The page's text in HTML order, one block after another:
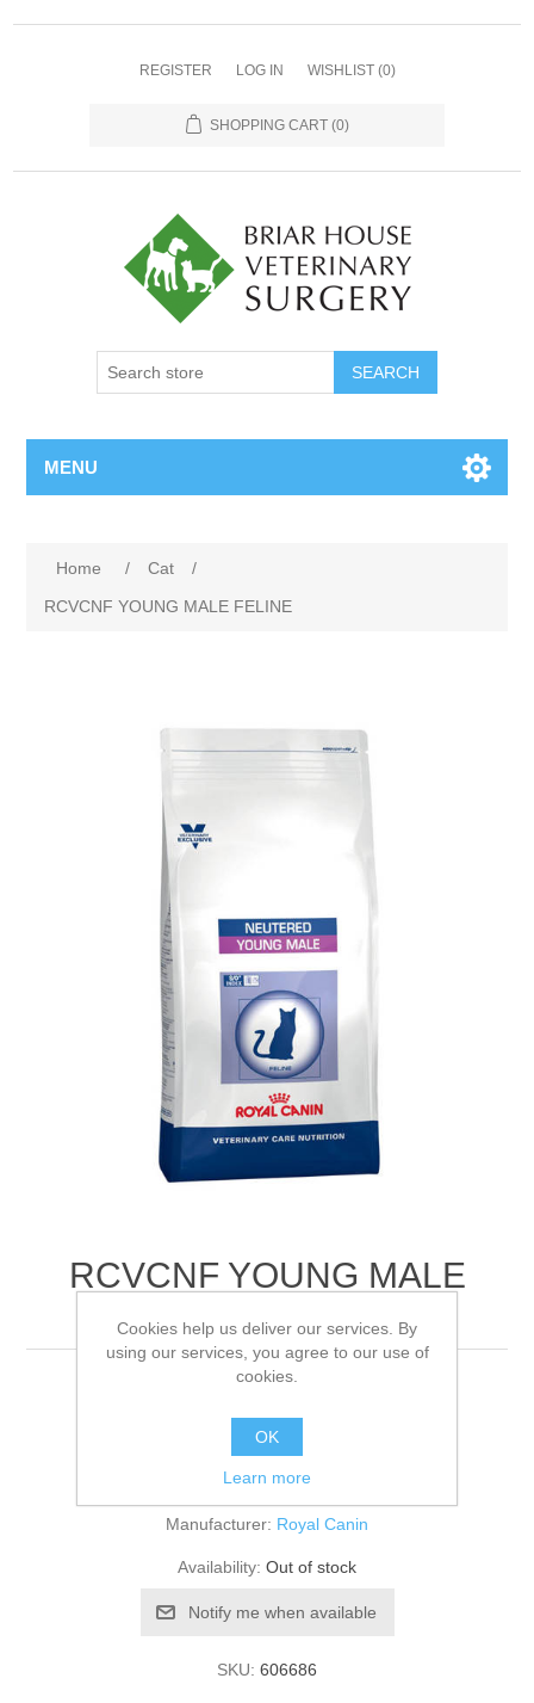
REGISTER LOG IN WISHLIST (0)
SHOPPING CART (0)
MENU
Home / Cat
/
RCVCNF YOUNG MALE FELINE
RCVCNF YOUNG MALE
FELINE
Be the first to review this product
Manufacturer: Royal Canin
Availability: Out of stock
SKU: 606686
Cookies help us deliver our services. By
using our services, you agree to our use of
cookies.
OK
Learn more